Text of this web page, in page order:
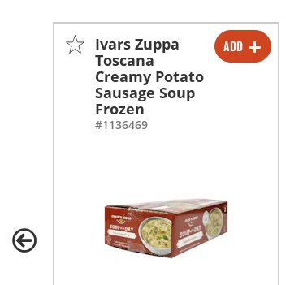
ADD
- +
Ivars Zuppa
Toscana
Creamy Potato
Sausage Soup
Frozen
#1136469